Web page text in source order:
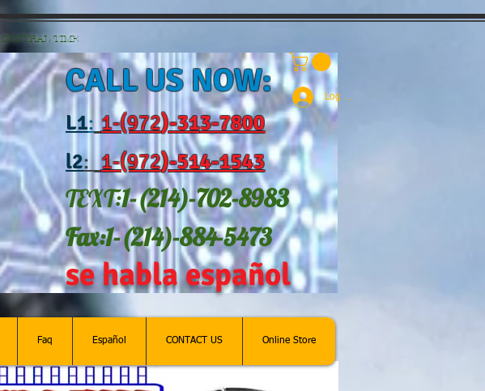
CENTRAL TIME
CALL US NOW:
L1: 1-(972)-313-7800
l2: 1-(972)-514-1543
TEXT:1-(214)-702-8983
Fax:1-(214)-884-5473
se habla español
Log In
Faq Español CONTACT US Online Store